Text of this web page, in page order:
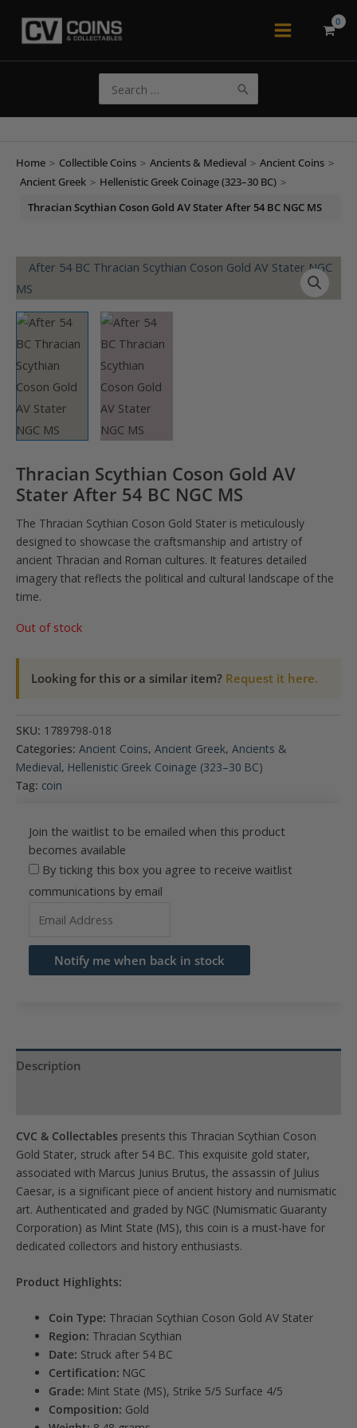
Main
for:
Home > Collectible Coins > Ancients & Medieval > Ancient Coins >
Ancient Greek > Hellenistic Greek Coinage (323–30 BC) >
Thracian Scythian Coson Gold AV Stater After 54 BC NGC MS
Thracian Scythian Coson Gold AV
Stater After 54 BC NGC MS
The Thracian Scythian Coson Gold Stater is meticulously
designed to showcase the craftsmanship and artistry of
ancient Thracian and Roman cultures. It features detailed
imagery that reflects the political and cultural landscape of the
time.
Out of stock
Looking for this or a similar item? Request it here.
SKU: 1789798-018
Categories: Ancient Coins, Ancient Greek, Ancients &
Medieval, Hellenistic Greek Coinage (323–30 BC)
Tag: coin
Join the waitlist to be emailed when this product
becomes available
By ticking this box you agree to receive waitlist
communications by email
email
address
waitlist
Notify me when back in stock
Description
CVC & Collectables presents this Thracian Scythian Coson
Gold Stater, struck after 54 BC. This exquisite gold stater,
associated with Marcus Junius Brutus, the assassin of Julius
Caesar, is a significant piece of ancient history and numismatic
art. Authenticated and graded by NGC (Numismatic Guaranty
Corporation) as Mint State (MS), this coin is a must-have for
dedicated collectors and history enthusiasts.
Product Highlights:
Coin Type: Thracian Scythian Coson Gold AV Stater
Region: Thracian Scythian
Date: Struck after 54 BC
Certification: NGC
Grade: Mint State (MS), Strike 5/5 Surface 4/5
Composition: Gold